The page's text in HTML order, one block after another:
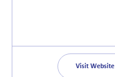
Visit Website